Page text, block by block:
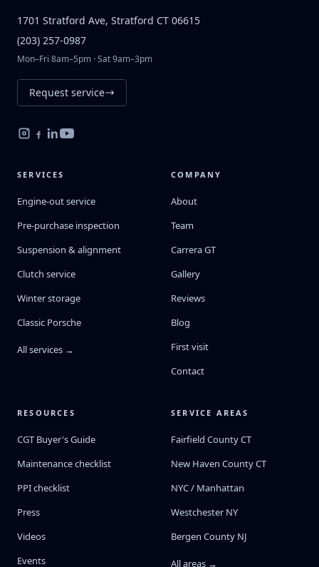
1701 Stratford Ave, Stratford CT 06615
(203) 257-0987
Mon–Fri 8am–5pm · Sat 9am–3pm
Request service
SERVICES
Engine-out service
Pre-purchase inspection
Suspension & alignment
Clutch service
Winter storage
Classic Porsche
All services →
COMPANY
About
Team
Carrera GT
Gallery
Reviews
Blog
First visit
Contact
RESOURCES
CGT Buyer's Guide
Maintenance checklist
PPI checklist
Press
Videos
Events
SERVICE AREAS
Fairfield County CT
New Haven County CT
NYC / Manhattan
Westchester NY
Bergen County NJ
All areas →